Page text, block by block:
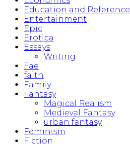
Education and Reference
Entertainment
Epic
Erotica
Essays
Writing
Fae
faith
Family
Fantasy
Magical Realism
Medieval Fantasy
urban fantasy
Feminism
Fiction